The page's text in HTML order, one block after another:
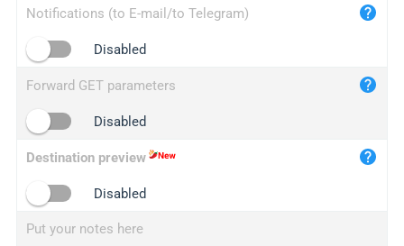
Notifications (to E-mail/to Telegram)
Disabled
Forward GET parameters
Disabled
Destination preview
Disabled
Put your notes here